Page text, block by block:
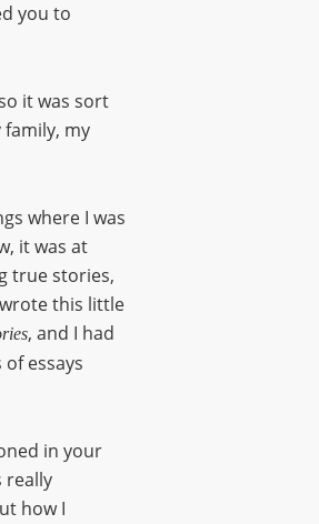
you to
it was sort
my
where I was
it was at
true stories,
this little
, and I had
essays
in your
really
how I